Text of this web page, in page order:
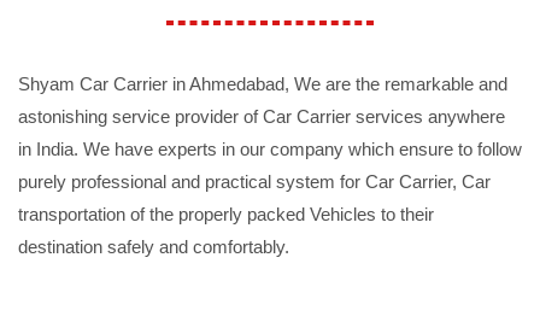
Shyam Car Carrier in Ahmedabad, We are the remarkable and
astonishing service provider of Car Carrier services anywhere
in India. We have experts in our company which ensure to follow
purely professional and practical system for Car Carrier, Car
transportation of the properly packed Vehicles to their
destination safely and comfortably.